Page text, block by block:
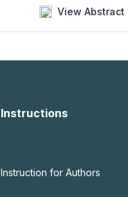
View Abstract
Instructions
Instruction for Authors